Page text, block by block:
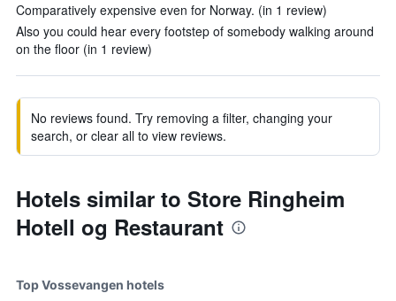
Comparatively expensive even for Norway. (in 1 review)
Also you could hear every footstep of somebody walking around
on the floor (in 1 review)
No reviews found. Try removing a filter, changing your
search, or clear all to view reviews.
Hotels similar to Store Ringheim
Hotell og Restaurant
Top Vossevangen hotels